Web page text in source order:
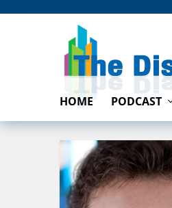
HOME PODCAST